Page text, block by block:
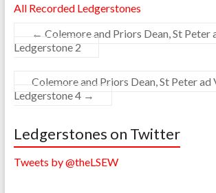
All Recorded Ledgerstones
← Colemore and Priors Dean, St Peter
Ledgerstone 2
Colemore and Priors Dean, St Peter ad
Ledgerstone 4 →
Ledgerstones on Twitter
Tweets by @theLSEW